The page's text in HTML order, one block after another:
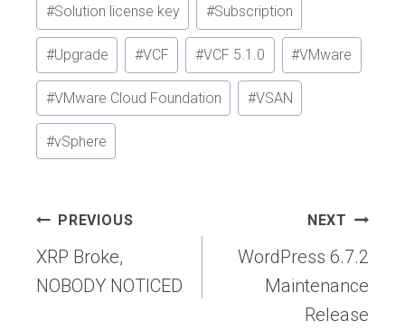
#Solution license key #Subscription
#Upgrade #VCF #VCF 5.1.0 #VMware
#VMware Cloud Foundation #VSAN
#vSphere
Post
navigation
PREVIOUS
XRP Broke,
NOBODY NOTICED
NEXT
WordPress 6.7.2
Maintenance
Release